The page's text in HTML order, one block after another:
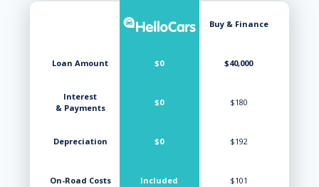
Loan Amount
Interest
& Payments
Depreciation
On-Road Costs
$0
$0
$0
Included
Buy & Finance
$40,000
$180
$192
$101